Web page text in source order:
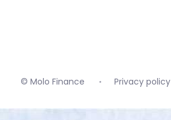
© Molo Finance Privacy policy